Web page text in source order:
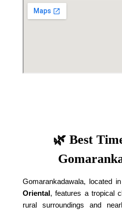
🌿 Best
Gomarankadawala, located
Oriental, features a tropical
rural surroundings and